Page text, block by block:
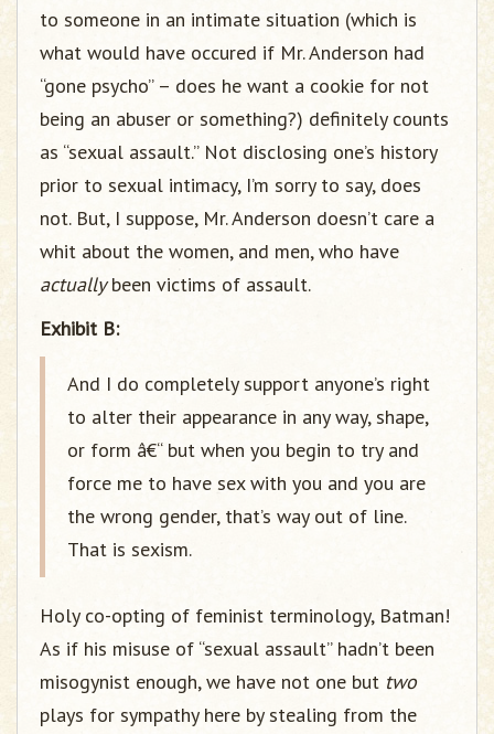
to someone in an intimate situation (which is
what would have occured if Mr. Anderson had
“gone psycho” – does he want a cookie for not
being an abuser or something?) definitely counts
as “sexual assault.” Not disclosing one’s history
prior to sexual intimacy, I’m sorry to say, does
not. But, I suppose, Mr. Anderson doesn’t care a
whit about the women, and men, who have
actuallybeen victims of assault.
Exhibit B:
And I do completely support anyone’s right
to alter their appearance in any way, shape,
or form â€“ but when you begin to try and
force me to have sex with you and you are
the wrong gender, that’s way out of line.
That is sexism.
Holy co-opting of feminist terminology, Batman!
As if his misuse of “sexual assault” hadn’t been
misogynist enough, we have not one but two
plays for sympathy here by stealing from the